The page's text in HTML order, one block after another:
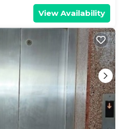
View Availability